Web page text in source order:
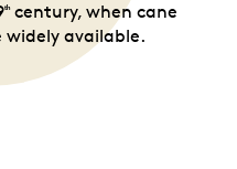
ᵗʰcentury, when cane
widely available.